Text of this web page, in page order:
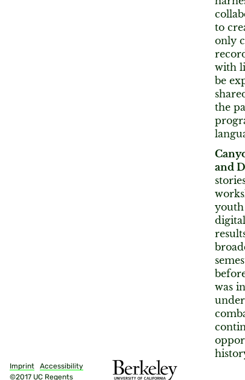
Imprint
Accessibility
©2017 UC Regents
to
only
with
be
the
and
was